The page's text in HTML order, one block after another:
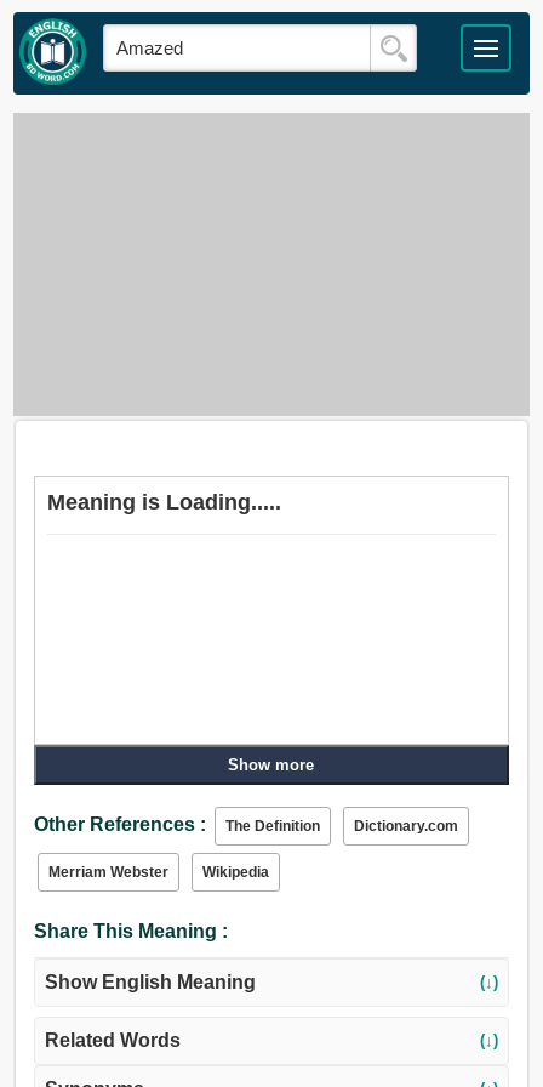
Meaning is Loading.....
Show more
Other References : The Definition Dictionary.com
Merriam Webster Wikipedia
Share This Meaning :
Show English Meaning (↓)
Related Words (↓)